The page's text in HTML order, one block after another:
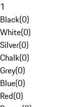
1
Black(0)
White(0)
Silver(0)
Chalk(0)
Grey(0)
Blue(0)
Red(0)